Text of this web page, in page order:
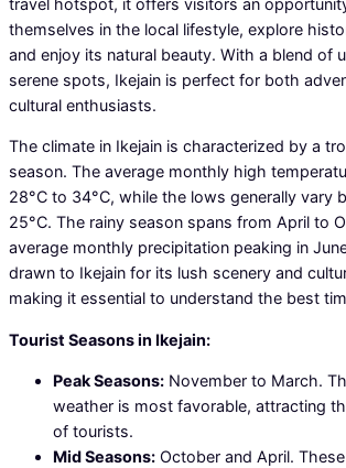
themselves in the local lifestyle, explore
and enjoy its natural beauty. With a blend of
serene spots, Ikejain is perfect for both
cultural enthusiasts.
The climate in Ikejain is characterized by a
season. The average monthly high
28°C to 34°C, while the lows generally vary
25°C. The rainy season spans from April to
average monthly precipitation peaking in
drawn to Ikejain for its lush scenery and
making it essential to understand the best
Tourist Seasons in Ikejain:
Peak Seasons: November to March.
weather is most favorable, attracting
of tourists.
Mid Seasons: October and April.